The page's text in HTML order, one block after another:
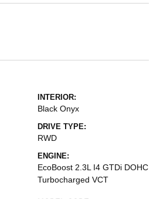
INTERIOR:
Black Onyx
DRIVE TYPE:
RWD
ENGINE:
EcoBoost 2.3L I4 GTDi DOHC
Turbocharged VCT